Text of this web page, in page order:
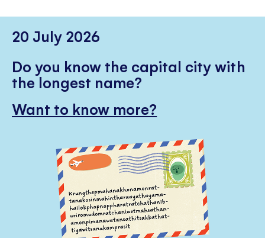
20 July 2026
Do you know the capital city with
the longest name?
Want to know more?